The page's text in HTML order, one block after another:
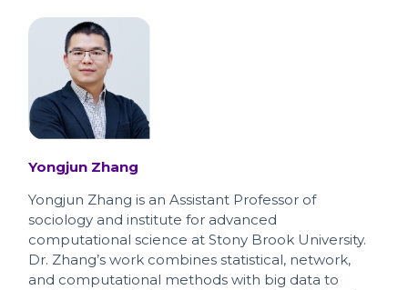
Yongjun Zhang
Yongjun Zhang is an Assistant Professor of
sociology and institute for advanced
computational science at Stony Brook University.
Dr. Zhang’s work combines statistical, network,
and computational methods with big data to